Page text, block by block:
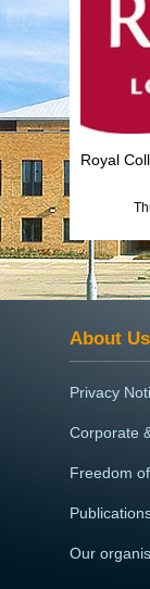
Royal
About Us
Privacy
Corporate
Freedom
Our